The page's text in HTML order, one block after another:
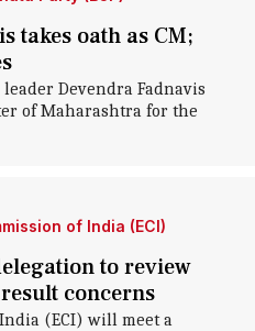
takes oath as CM;
Devendra Fadnavis
of Maharashtra for the
of India (ECI)
to review
concerns
(ECI) will meet a